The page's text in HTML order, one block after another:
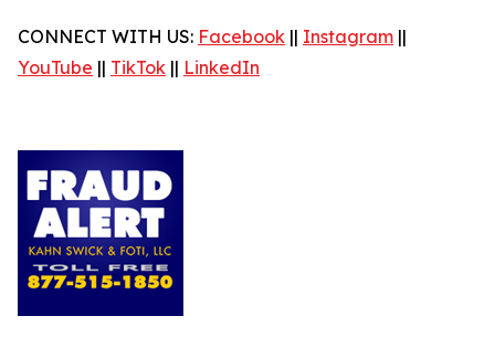
CONNECT WITH US: Facebook || Instagram ||
YouTube || TikTok || LinkedIn